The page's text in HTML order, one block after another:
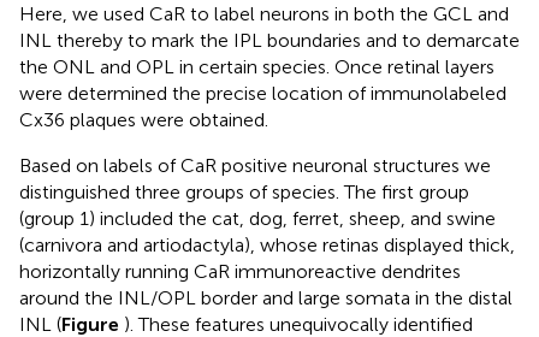
Here, we used CaR to label neurons in both the GCL and
INL thereby to mark the IPL boundaries and to demarcate
the ONL and OPL in certain species. Once retinal layers
were determined the precise location of immunolabeled
Cx36 plaques were obtained.
Based on labels of CaR positive neuronal structures we
distinguished three groups of species. The first group
(group 1) included the cat, dog, ferret, sheep, and swine
(carnivora and artiodactyla), whose retinas displayed thick,
horizontally running CaR immunoreactive dendrites
around the INL/OPL border and large somata in the distal
INL (Figure ). These features unequivocally identified